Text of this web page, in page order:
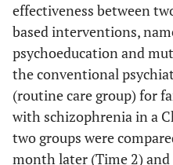
effectiveness between
based interventions,
psychoeducation and
the conventional
(routine care group) for
with schizophrenia in a
two groups were
month later (Time 2)